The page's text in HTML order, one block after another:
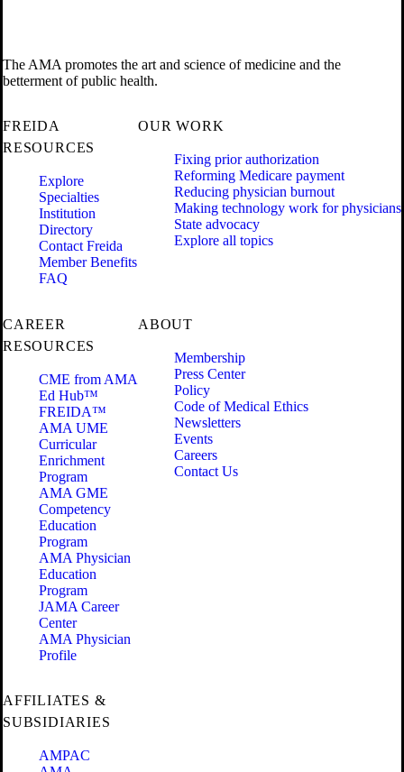
The AMA promotes the art and science of medicine and the
betterment of public health.
FREIDA
RESOURCES
Explore
Specialties
Institution
Directory
Contact Freida
Member Benefits
FAQ
OUR WORK
Fixing prior authorization
Reforming Medicare payment
Reducing physician burnout
Making technology work for physicians
State advocacy
Explore all topics
CAREER
RESOURCES
CME from AMA
Ed Hub™
FREIDA™
AMA UME
Curricular
Enrichment
Program
AMA GME
Competency
Education
Program
AMA Physician
Education
Program
JAMA Career
Center
AMA Physician
Profile
ABOUT
Membership
Press Center
Policy
Code of Medical Ethics
Newsletters
Events
Careers
Contact Us
AFFILIATES &
SUBSIDIARIES
AMPAC